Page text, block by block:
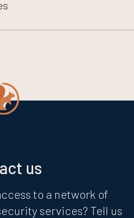
us
to a network of
services? Tell us